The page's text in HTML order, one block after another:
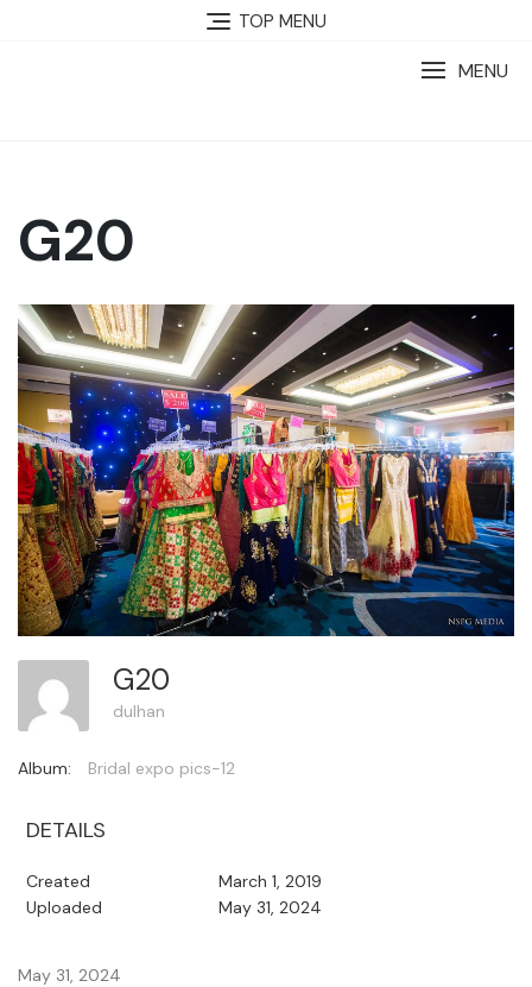
TOP MENU
MENU
G20
G20
dulhan
Album: Bridal expo pics-12
DETAILS
Created
March 1, 2019
Uploaded
May 31, 2024
May 31, 2024